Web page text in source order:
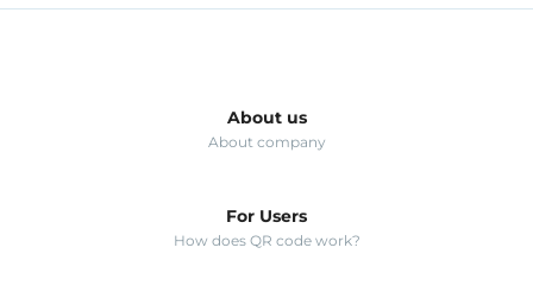
About us
About company
For Users
How does QR code work?